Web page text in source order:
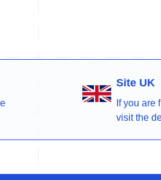
Site UK
If you are
visit the